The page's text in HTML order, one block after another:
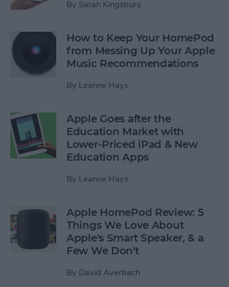
By Sarah Kingsbury
How to Keep Your HomePod
from Messing Up Your Apple
Music Recommendations
By Leanne Hays
Apple Goes after the
Education Market with
Lower-Priced iPad & New
Education Apps
By Leanne Hays
Apple HomePod Review: 5
Things We Love About
Apple's Smart Speaker, & a
Few We Don't
By David Averbach